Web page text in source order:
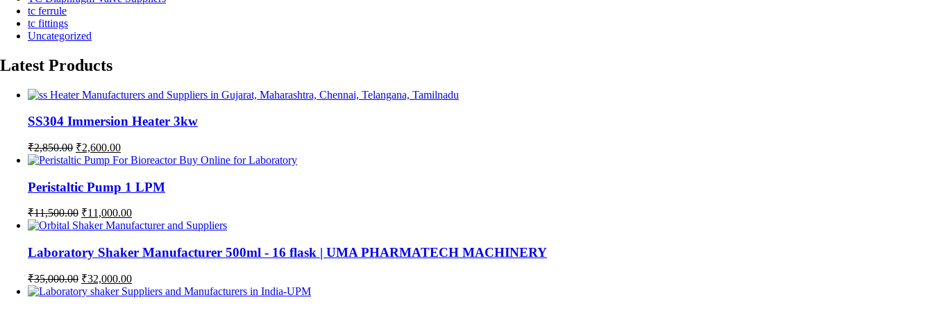
tc ferrule
tc fittings
Uncategorized
Latest Products
SS304 Immersion Heater 3kw
₹2,850.00 Original
price
₹2,850.00.
₹2,600.00Current
price
₹2,600.00.
Peristaltic Pump 1 LPM
₹11,500.00 Original
price
₹11,500.00.
₹11,000.00Current
price
₹11,000.00.
Laboratory Shaker Manufacturer 500ml - 16 flask | UMA PHARMATECH MACHINERY
₹35,000.00 Original
price
₹32,000.00Current
price